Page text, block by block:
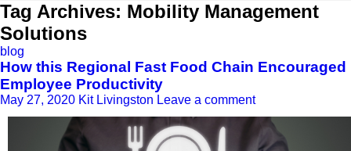
Tag Archives: Mobility Management
Solutions
blog
How this Regional Fast Food Chain Encouraged
Employee Productivity
May 27, 2020 Kit Livingston Leave a comment